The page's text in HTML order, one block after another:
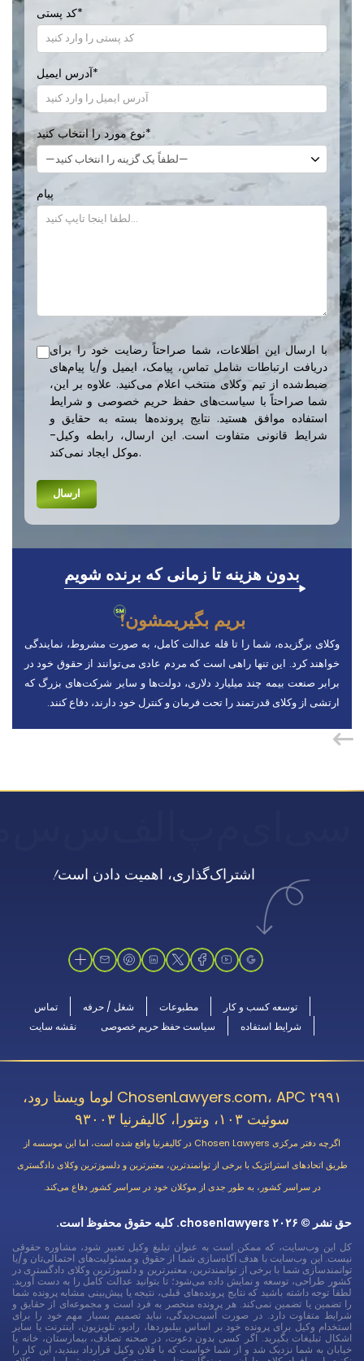
کد پستی*
آدرس ایمیل*
نوع مورد را انتخاب کنید*
پیام
با ارسال این اطلاعات، شما صراحتاً رضایت خود را برای
دریافت ارتباطات شامل تماس، پیامک، ایمیل و/یا پیام‌های
ضبط‌شده از تیم وکلای منتخب اعلام می‌کنید. علاوه بر این،
شما صراحتاً با سیاست‌های حفظ حریم خصوصی و شرایط
استفاده موافق هستید. نتایج پرونده‌ها بسته به حقایق و
شرایط قانونی متفاوت است. این ارسال، رابطه وکیل-
موکل ایجاد نمی‌کند.
بدون هزینه تا زمانی که برنده شویم
بریم بگیریمشون!
وکلای برگزیده، شما را تا قله عدالت کامل، به صورت مشروط، نمایندگی
خواهند کرد. این تنها راهی است که مردم عادی می‌توانند از حقوق خود در
برابر صنعت بیمه چند میلیارد دلاری، دولت‌ها و سایر شرکت‌های بزرگ که
ارتشی از وکلای قدرتمند را تحت فرمان و کنترل خود دارند، دفاع کنند.
اشتراک‌گذاری، اهمیت دادن است!
توسعه کسب و کار مطبوعات شغل / حرفه
تماس
شرایط استفاده
سیاست حفظ حریم خصوصی نقشه سایت
ChosenLawyers.com، APC ۲۹۹۱ لوما ویستا رود،
سوئیت ۱۰۳، ونتورا، کالیفرنیا ۹۳۰۰۳
اگرچه دفتر مرکزی Chosen Lawyers در کالیفرنیا واقع شده است، اما این موسسه از
طریق اتحادهای استراتژیک با برخی از توانمندترین، معتبرترین و دلسوزترین وکلای دادگستری
در سراسر کشور، به طور جدی از موکلان خود در سراسر کشور دفاع می‌کند.
حق نشر © ۲۰۲۶ chosenlawyers. کلیه حقوق محفوظ است.
کل این وب‌سایت، که ممکن است به عنوان تبلیغ وکیل تعبیر شود، مشاوره حقوقی
نیست. این وب‌سایت با هدف آگاه‌سازی شما از حقوق و مسئولیت‌های احتمالی‌تان و/یا
توانمندسازی شما با برخی از توانمندترین، معتبرترین و دلسوزترین وکلای دادگستری در
کشور طراحی، توسعه و نمایش داده می‌شود؛ تا بتوانید عدالت کامل را به دست آورید.
لطفاً توجه داشته باشید که نتایج پرونده‌های قبلی، نتیجه یا پیش‌بینی مشابه پرونده شما
را تضمین یا تضمین نمی‌کند. هر پرونده منحصر به فرد است و مجموعه‌ای از حقایق و
شرایط متفاوت دارد. در صورت آسیب‌دیدگی، نباید تصمیم بسیار مهم خود را برای
استخدام وکیل برای پرونده خود بر اساس بیلبوردها، رادیو، تلویزیون، اینترنت یا سایر
اشکال تبلیغات بگیرید. اگر کسی بدون دعوت، در صحنه تصادف، بیمارستان، خانه یا
خیابان به شما نزدیک شد و از شما خواست که با فلان وکیل قرارداد ببندید، این کار را